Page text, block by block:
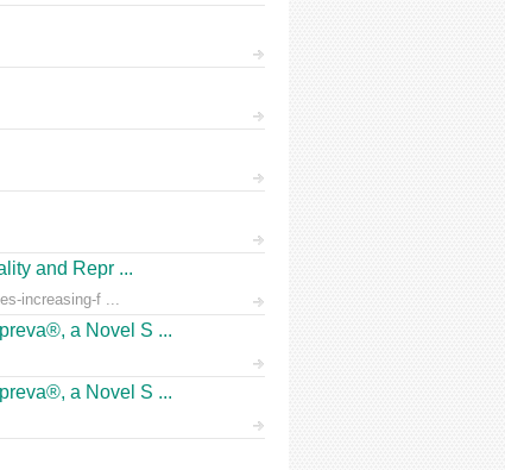
and Repr ...
increasing-f ...
a Novel S ...
a Novel S ...